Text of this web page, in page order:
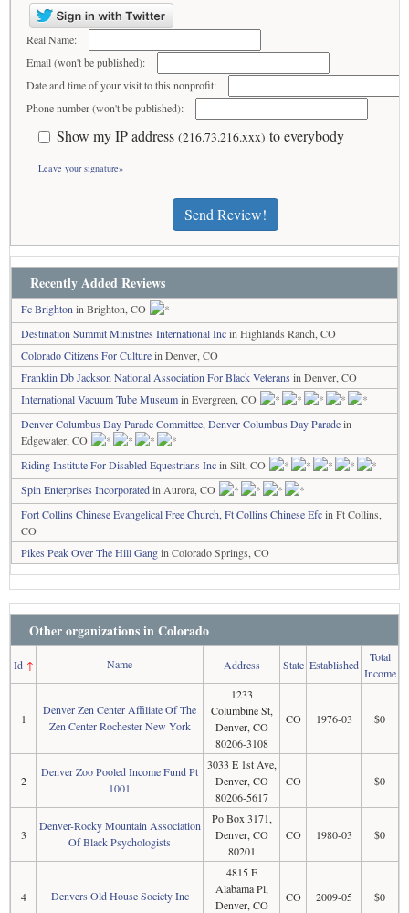
Real Name:
Email (won't be published):
Date and time of your visit to this nonprofit:
Phone number (won't be published):
Show my IP address (216.73.216.xxx) to everybody
Leave your signature»
Send Review!
Recently Added Reviews
Fc Brighton in Brighton, CO
Destination Summit Ministries International Incin Highlands Ranch, CO
Colorado Citizens For Culturein Denver, CO
Franklin Db Jackson National Association For Black Veterans in Denver, CO
International Vacuum Tube Museumin Evergreen, CO
Denver Columbus Day Parade Committee, Denver Columbus Day Paradein
Edgewater, CO
Riding Institute For Disabled Equestrians Incin Silt, CO
Spin Enterprises Incorporatedin Aurora, CO
Fort Collins Chinese Evangelical Free Church, Ft Collins Chinese Efcin Ft Collins,
CO
Pikes Peak Over The Hill Gangin Colorado Springs, CO
Other organizations in Colorado
Id↑ Name Address State Established
Total
Income
1
Denver Zen Center Affiliate Of The
Zen Center Rochester New York
1233
Columbine St,
Denver, CO
80206-3108
CO 1976-03 $0
2
Denver Zoo Pooled Income Fund Pt
1001
3033 E 1st Ave,
Denver, CO
80206-5617
CO $0
3
Denver-Rocky Mountain Association
Of Black Psychologists
Po Box 3171,
Denver, CO
80201
CO 1980-03 $0
4 Denvers Old House Society Inc
4815 E
Alabama Pl,
Denver, CO
CO 2009-05 $0